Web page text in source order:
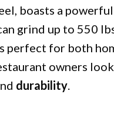
boasts a
grind up to 550
perfect for both
owners
durability.